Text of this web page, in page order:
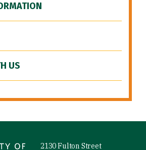
US
2130 Fulton Street